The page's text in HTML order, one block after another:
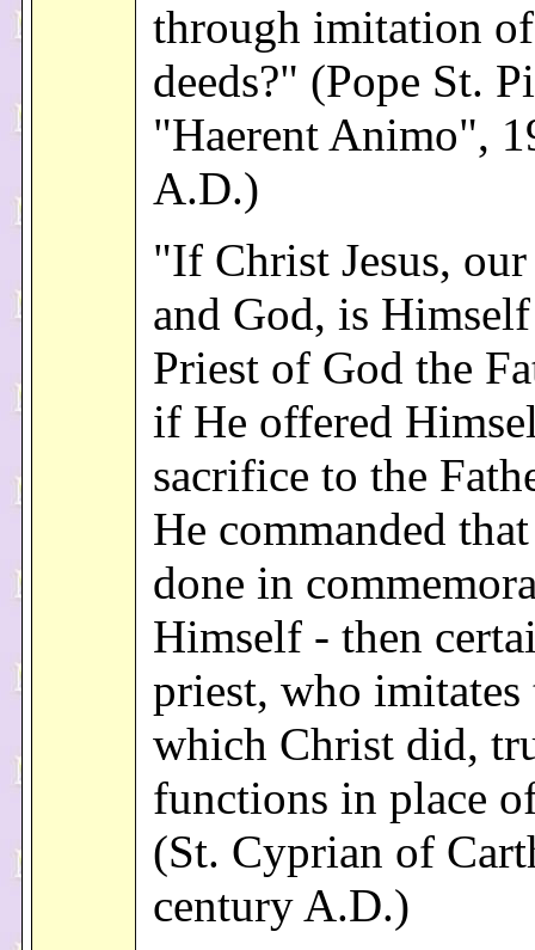
through imitation
deeds?" (Pope St.
"Haerent Animo",
A.D.)
"If Christ Jesus,
and God, is
Priest of God the
if He offered
sacrifice to the
He commanded
done in
Himself - then
priest, who imitates
which Christ did,
functions in place
(St. Cyprian of
century A.D.)